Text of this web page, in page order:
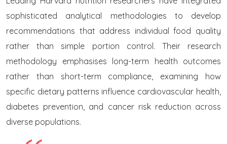
sophisticated analytical methodologies to develop
recommendations that address individual food quality
rather than simple portion control. Their research
methodology emphasises long-term health outcomes
rather than short-term compliance, examining how
specific dietary patterns influence cardiovascular health,
diabetes prevention, and cancer risk reduction across
diverse populations.